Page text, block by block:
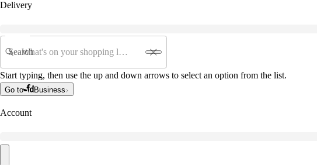
Delivery
Search
Start typing, then use the up and down arrows to select an option from the list.
Go to Business
Account